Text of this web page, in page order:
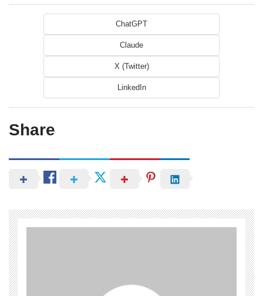
ChatGPT
Claude
X (Twitter)
LinkedIn
Share